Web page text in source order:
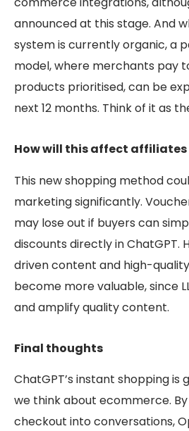
announced at this stage. And
system is currently organic, a
model, where merchants pay
products prioritised, can be
next 12 months. Think of it as
How will this affect
This new shopping method
marketing significantly.
may lose out if buyers can
discounts directly in ChatGPT.
driven content and high-
become more valuable, since
and amplify quality content.
Final thoughts
ChatGPT’s instant shopping is
we think about ecommerce.
checkout into conversations,